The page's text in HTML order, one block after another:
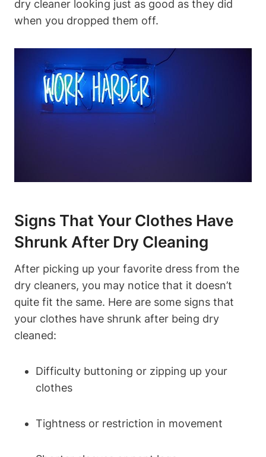
dry cleaner looking just as⁣ good ⁢as ⁤they did⁢
when​ you dropped ⁤them off.
Signs That Your Clothes Have
Shrunk After ⁢Dry‌ Cleaning
After picking⁢ up your favorite dress from the
‌dry cleaners, you ⁢may notice that it ​doesn’t
quite fit the same. Here are some signs that
your clothes have​ shrunk after being ⁣dry
cleaned:
Difficulty buttoning or zipping up ‍your
clothes
Tightness or⁢ restriction in⁢ movement